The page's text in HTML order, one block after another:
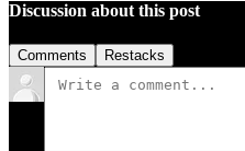
Discussion about this post
Comments Restacks